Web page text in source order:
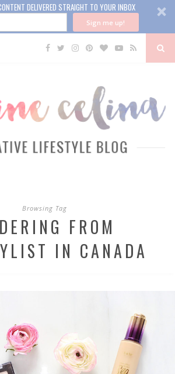
DELIVERED STRAIGHT TO YOUR INBOX
Sign me up!
Browsing Tag
FROM
IN CANADA